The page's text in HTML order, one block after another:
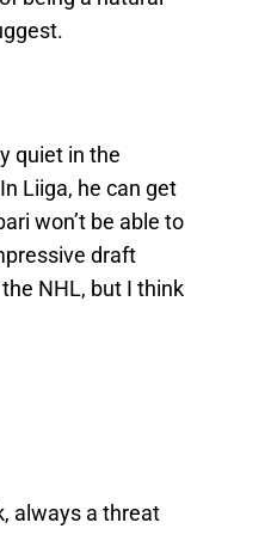
quiet in the
Liiga, he can get
won’t be able to
draft
NHL, but I think
always a threat